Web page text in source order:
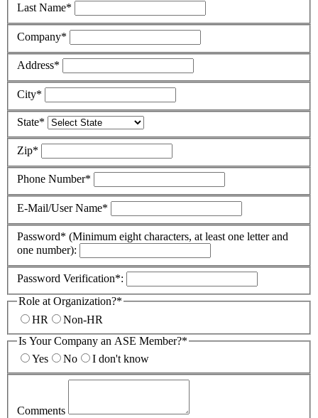
Last Name*
Company*
Address*
City*
State*
Zip*
Phone Number*
E-Mail/User Name*
Password* (Minimum eight characters, at least one letter and
one number):
Password Verification*:
Role at Organization?*
HR
Non-HR
Is Your Company an ASE Member?*
Yes
No I don't know
Comments